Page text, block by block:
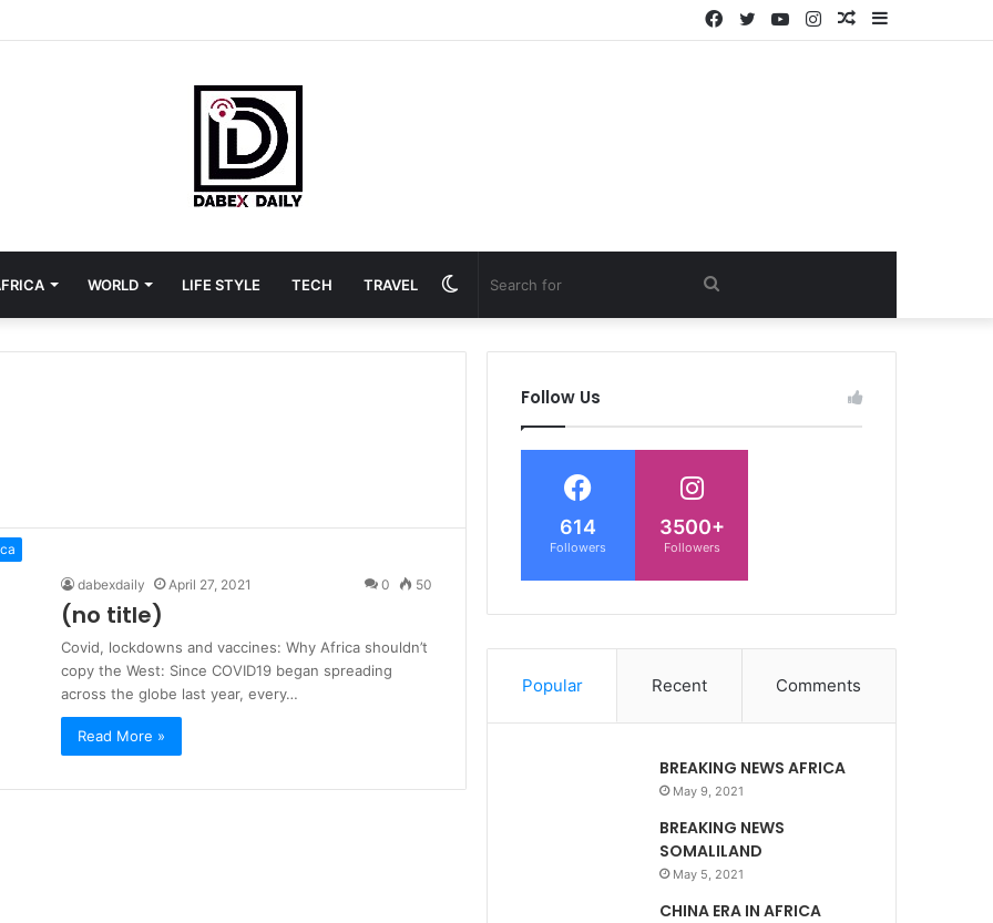
Random
Instagram
YouTube
Twitter
Facebook
WORLD LIFE STYLE TECH TRAVEL
for
Switch
skin
dabexdaily April 27, 2021 0 50
(no title)
Covid, lockdowns and vaccines: Why Africa shouldn’t
copy the West: Since COVID19 began spreading
across the globe last year, every…
Read More »
Follow Us
614
Followers
3500+
Followers
Popular Recent Comments
BREAKING NEWS AFRICA
May 9, 2021
BREAKING NEWS
SOMALILAND
May 5, 2021
CHINA ERA IN AFRICA